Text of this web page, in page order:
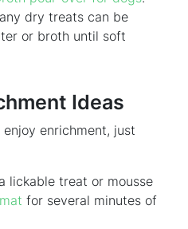
dry treats can be
or broth until soft
Ideas
enrichment, just
lickable treat or mousse
for several minutes of